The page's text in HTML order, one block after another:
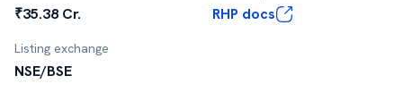
₹35.38 Cr. RHP docs
Listing exchange
NSE/BSE